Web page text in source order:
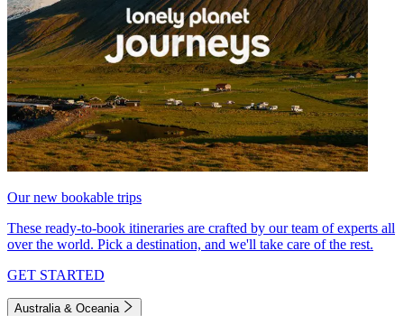
Our new bookable trips
These ready-to-book itineraries are crafted by our team of experts all
over the world. Pick a destination, and we'll take care of the rest.
GET STARTED
Australia & Oceania